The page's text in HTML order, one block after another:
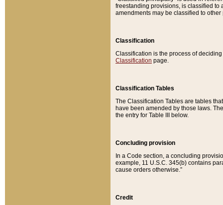
freestanding provisions, is classified to
amendments may be classified to other
Classification
Classification is the process of
Classification page.
Classification Tables
The Classification Tables are tables
have been amended by those laws.
the entry for Table III below.
Concluding provision
In a Code section, a concluding
example, 11 U.S.C. 345(b) contains
cause orders otherwise.”
Credit